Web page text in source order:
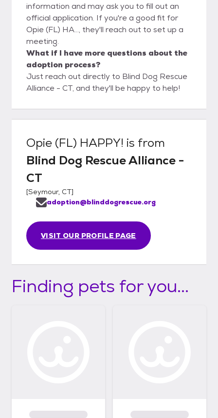
information and may ask you to fill out an
official application. If you're a good fit for
Opie (FL) HA..., they'll reach out to set up a
meeting.
What if I have more questions about the
adoption process?
Just reach out directly to Blind Dog Rescue
Alliance - CT, and they'll be happy to help!
Opie (FL) HAPPY! is from
Blind Dog Rescue Alliance -
CT
[Seymour, CT]
VISIT OUR PROFILE PAGE
adoption@blinddogrescue.org
Finding pets for you...